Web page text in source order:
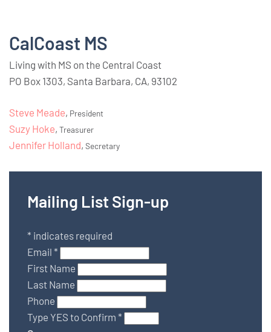
CalCoast MS
Living with MS on the Central Coast
PO Box 1303, Santa Barbara, CA, 93102
Steve Meade, President
Suzy Hoke, Treasurer
Jennifer Holland, Secretary
Mailing List Sign-up
* indicates required
Email *
First Name
Last Name
Phone
Type YES to Confirm *